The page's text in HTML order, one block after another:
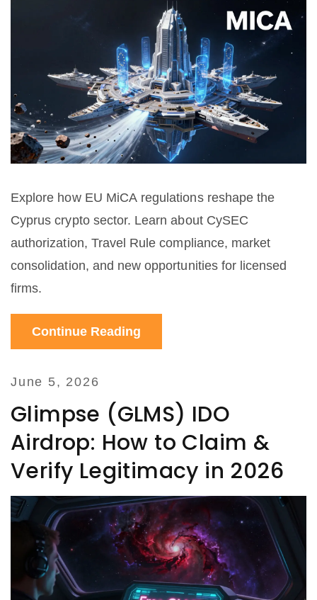
Explore how EU MiCA regulations reshape the
Cyprus crypto sector. Learn about CySEC
authorization, Travel Rule compliance, market
consolidation, and new opportunities for licensed
firms.
Continue Reading
June 5, 2026
Glimpse (GLMS) IDO
Airdrop: How to Claim &
Verify Legitimacy in 2026